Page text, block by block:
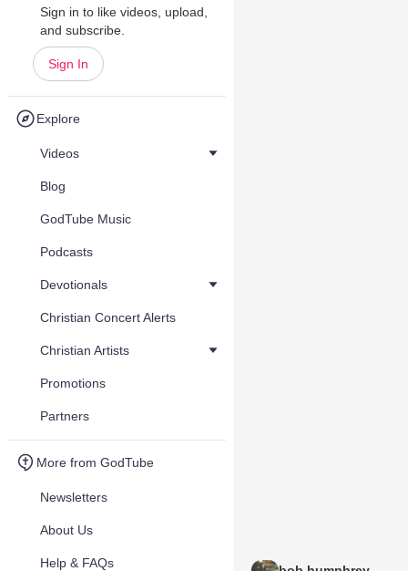
Sign in to like videos, upload,
and subscribe.
Sign In
Explore
Videos
Blog
GodTube Music
Podcasts
Devotionals
Christian Concert Alerts
Christian Artists
Promotions
Partners
More from GodTube
Newsletters
About Us
Help & FAQs